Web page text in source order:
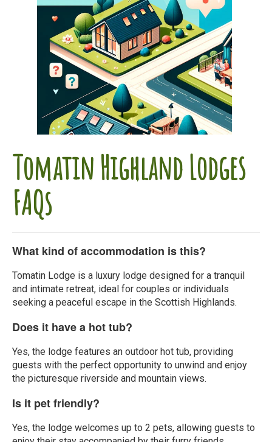
Tomatin Highland Lodges
FAQs
What kind of accommodation is this?
Tomatin Lodge is a luxury lodge designed for a tranquil
and intimate retreat, ideal for couples or individuals
seeking a peaceful escape in the Scottish Highlands.
Does it have a hot tub?
Yes, the lodge features an outdoor hot tub, providing
guests with the perfect opportunity to unwind and enjoy
the picturesque riverside and mountain views.
Is it pet friendly?
Yes, the lodge welcomes up to 2 pets, allowing guests to